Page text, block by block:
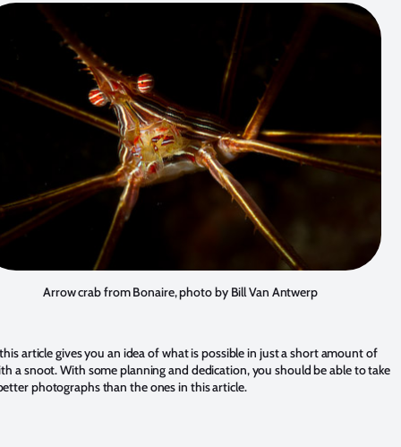
Arrow crab from Bonaire, photo by Bill Van Antwerp
article gives you an idea of what is possible in just a short amount of
a snoot. With some planning and dedication, you should be able to take
photographs than the ones in this article.